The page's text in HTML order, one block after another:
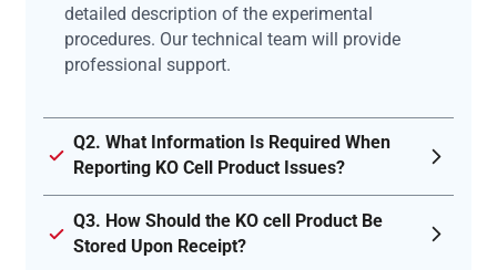
detailed description of the experimental
procedures. Our technical team will provide
professional support.
Q2. What Information Is Required When
Reporting KO Cell Product Issues?
Q3. How Should the KO cell Product Be
Stored Upon Receipt?